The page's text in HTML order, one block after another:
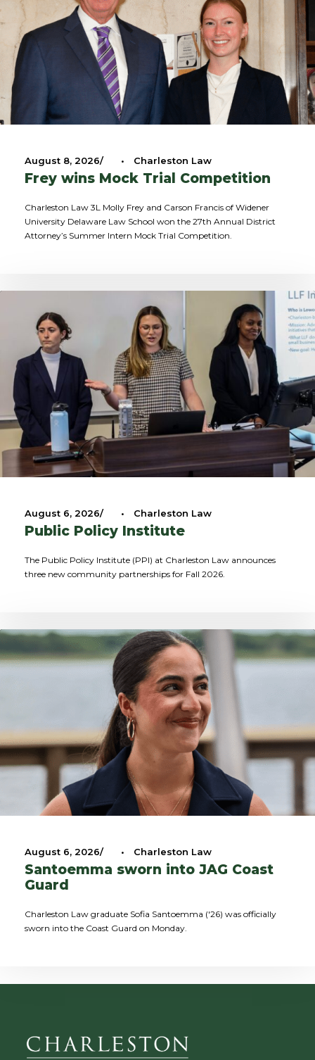
August 8, 2026 • Charleston Law
Frey wins Mock Trial Competition
Charleston Law 3L Molly Frey and Carson Francis of Widener
University Delaware Law School won the 27th Annual District
Attorney’s Summer Intern Mock Trial Competition.
August 6, 2026 • Charleston Law
Public Policy Institute
The Public Policy Institute (PPI) at Charleston Law announces
three new community partnerships for Fall 2026.
August 6, 2026 • Charleston Law
Santoemma sworn into JAG Coast
Guard
Charleston Law graduate Sofia Santoemma ('26) was officially
sworn into the Coast Guard on Monday.